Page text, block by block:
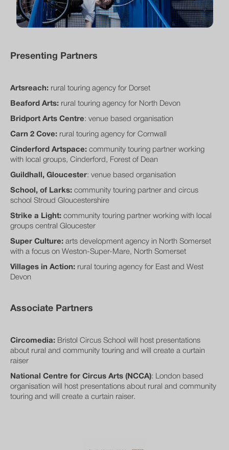
Presenting Partners
Artsreach: rural touring agency for Dorset
Beaford Arts: rural touring agency for North Devon
Bridport Arts Centre: venue based organisation
Carn 2 Cove: rural touring agency for Cornwall
Cinderford Artspace: community touring partner working
with local groups, Cinderford, Forest of Dean
Guildhall, Gloucester: venue based organisation
School, of Larks: community touring partner and circus
school Stroud Gloucestershire
Strike a Light: community touring partner working with local
groups central Gloucester
Super Culture: arts development agency in North Somerset
with a focus on Weston-Super-Mare, North Somerset
Villages in Action: rural touring agency for East and West
Devon
Associate Partners
Circomedia: Bristol Circus School will host presentations
about rural and community touring and will create a curtain
raiser
National Centre for Circus Arts (NCCA): London based
organisation will host presentations about rural and community
touring and will create a curtain raiser.